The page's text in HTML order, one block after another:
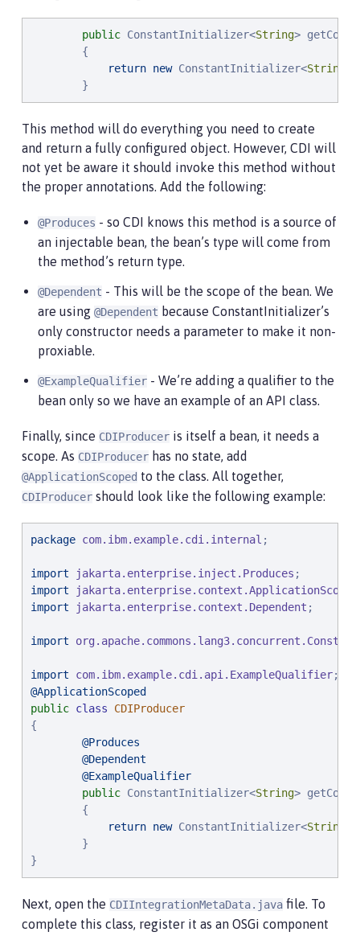
public ConstantInitializer<String>
        {
return new ConstantInitializer<String
        }
This method will do everything you need to create
and return a fully configured object. However, CDI will
not yet be aware it should invoke this method without
the proper annotations. Add the following:
@Produces - so CDI knows this method is a source of
an injectable bean, the bean’s type will come from
the method’s return type.
@Dependent - This will be the scope of the bean. We
are using @Dependent because ConstantInitializer’s
only constructor needs a parameter to make it non-
proxiable.
@ExampleQualifier - We’re adding a qualifier to the
bean only so we have an example of an API class.
Finally, since CDIProducer is itself a bean, it needs a
scope. As CDIProducer has no state, add
@ApplicationScoped to the class. All together,
CDIProducer should look like the following example:
package com.ibm.example.cdi.internal ;
import jakarta.enterprise.inject.Produces
import
jakarta.enterprise.context.ApplicationScoped
import
jakarta.enterprise.context.Dependent ;
import
import com.ibm.example.cdi.api.ExampleQualifier
@ApplicationScoped
public class
CDIProducer
{
@Produces
@Dependent
@ExampleQualifier
public ConstantInitializer<String>
        {
return new ConstantInitializer<String
        }
}
Next, open the CDIIntegrationMetaData.java file. To
complete this class, register it as an OSGi component